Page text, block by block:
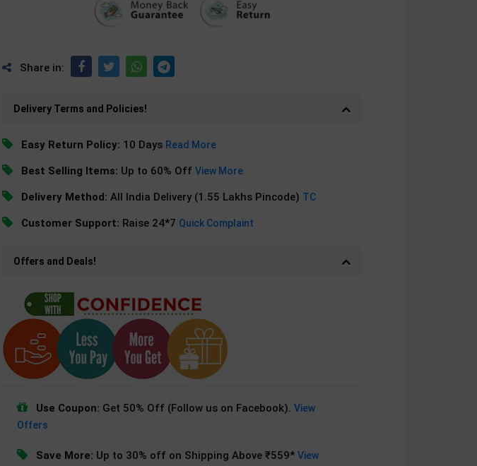
Share in:
Delivery Terms and Policies!
Easy Return Policy: 10 Days Read More
Best Selling Items: Up to 60% Off View More
Delivery Method: All India Delivery (1.55 Lakhs Pincode) TC
Customer Support: Raise 24*7 Quick Complaint
Offers and Deals!
Use Coupon: Get 50% Off (Follow us on Facebook). View
Offers
Save More: Up to 30% off on Shipping Above ₹559* View